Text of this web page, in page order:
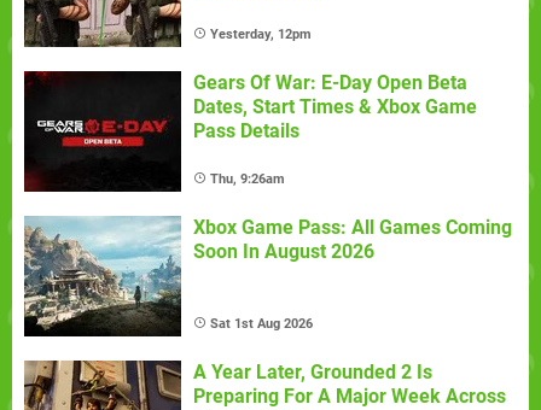
Yesterday, 12pm
Gears Of War: E-Day Open Beta
Dates, Start Times & Xbox Game
Pass Details
Thu, 9:26am
Xbox Game Pass: All Games Coming
Soon In August 2026
Sat 1st Aug 2026
A Year Later, Grounded 2 Is
Preparing For A Major Week Across